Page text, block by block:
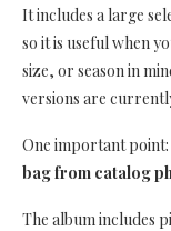
It includes a large
so it is useful when
size, or season in
versions are
One important point:
bag from catalog
The album includes